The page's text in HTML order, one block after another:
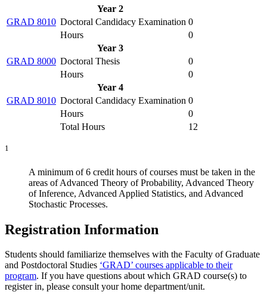
Year 2
GRAD 8010 Doctoral Candidacy Examination 0
Hours
0
Year 3
GRAD 8000 Doctoral Thesis
0
Hours
0
Year 4
GRAD 8010 Doctoral Candidacy Examination 0
Hours
0
Total Hours
12
1
A minimum of 6 credit hours of courses must be taken in the
areas of Advanced Theory of Probability, Advanced Theory
of Inference, Advanced Applied Statistics, and Advanced
Stochastic Processes.
Registration Information
Students should familiarize themselves with the Faculty of Graduate
and Postdoctoral Studies ‘GRAD’ courses applicable to their
program. If you have questions about which GRAD course(s) to
register in, please consult your home department/unit.